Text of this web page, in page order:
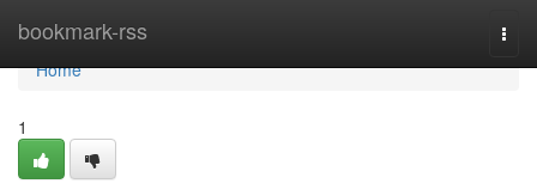
bookmark-rss
Home
Home
1